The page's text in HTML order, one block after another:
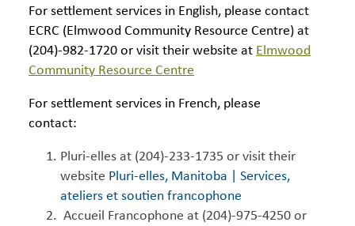
For settlement services in English, please contact
ECRC (Elmwood Community Resource Centre) at
(204)-982-1720 or visit their website at Elmwood
Community Resource Centre
For settlement services in French, please
contact:
Pluri-elles at (204)-233-1735 or visit their
website Pluri-elles, Manitoba | Services,
ateliers et soutien francophone
Accueil Francophone at (204)-975-4250 or